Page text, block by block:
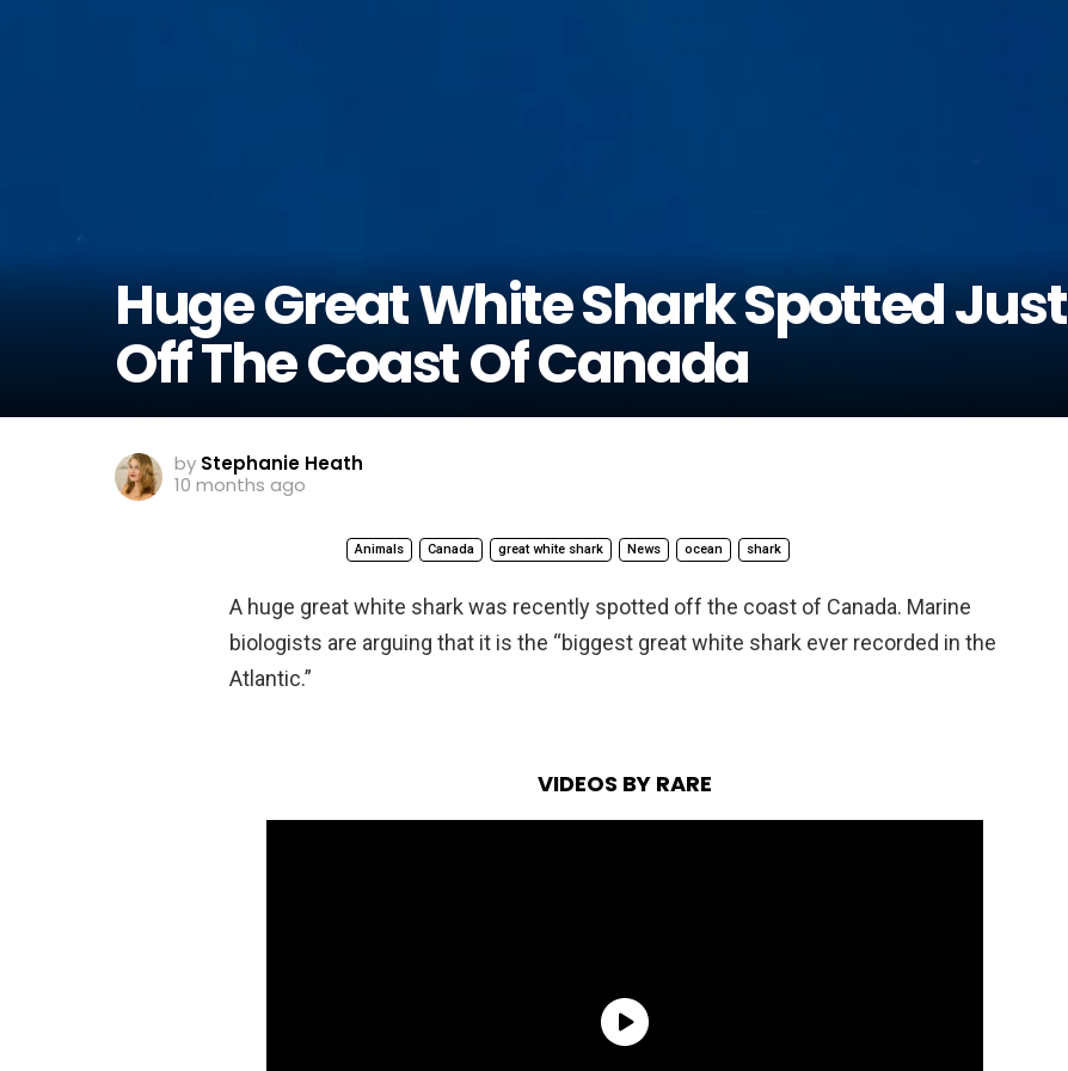
Huge Great White Shark Spotted Just
Off The Coast Of Canada
by Stephanie Heath
10 months ago
Animals Canada great white shark News ocean shark
A huge great white shark was recently spotted off the coast of Canada. Marine
biologists are arguing that it is the “biggest great white shark ever recorded in the
Atlantic.”
VIDEOS BY RARE